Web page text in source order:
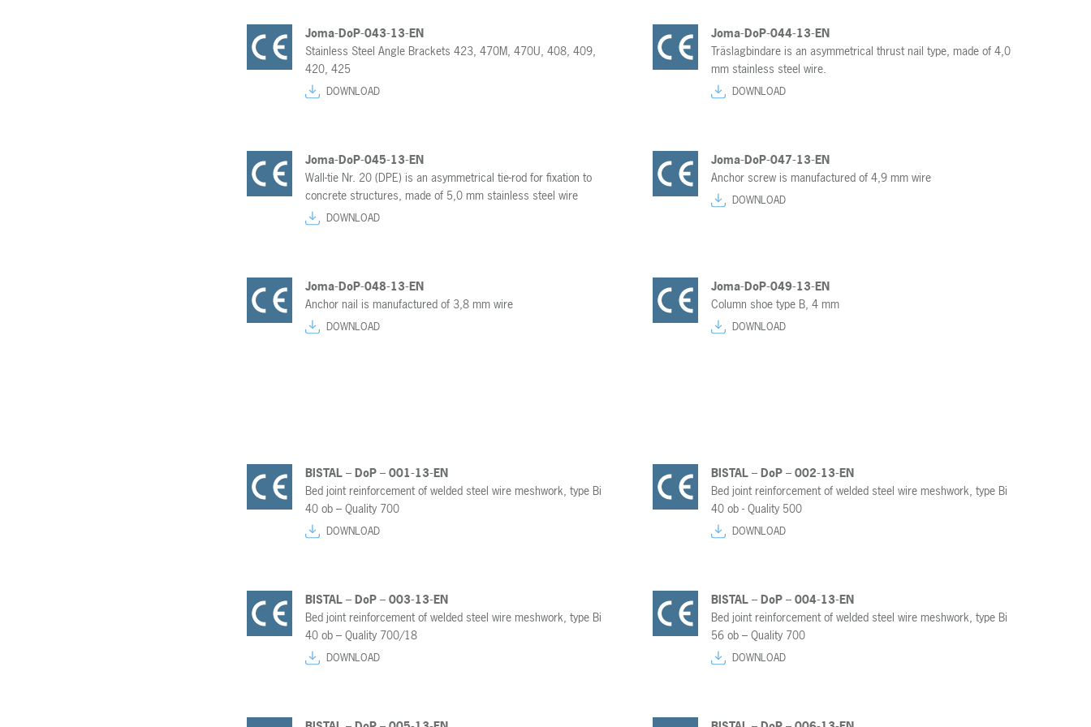
Joma-DoP-043-13-EN
Stainless Steel Angle Brackets 423, 470M, 470U, 408, 409,
420, 425
DOWNLOAD
Joma-DoP-044-13-EN
Träslagbindare is an asymmetrical thrust nail type, made of 4,0
mm stainless steel wire.
DOWNLOAD
Joma-DoP-045-13-EN
Wall-tie Nr. 20 (DPE) is an asymmetrical tie-rod for fixation to
concrete structures, made of 5,0 mm stainless steel wire
DOWNLOAD
Joma-DoP-047-13-EN
Anchor screw is manufactured of 4,9 mm wire
DOWNLOAD
Joma-DoP-048-13-EN
Anchor nail is manufactured of 3,8 mm wire
DOWNLOAD
Joma-DoP-049-13-EN
Column shoe type B, 4 mm
DOWNLOAD
BISTAL – DoP – 001-13-EN
Bed joint reinforcement of welded steel wire meshwork, type Bi
40 ob – Quality 700
DOWNLOAD
BISTAL – DoP – 002-13-EN
Bed joint reinforcement of welded steel wire meshwork, type Bi
40 ob - Quality 500
DOWNLOAD
BISTAL – DoP – 003-13-EN
Bed joint reinforcement of welded steel wire meshwork, type Bi
40 ob – Quality 700/18
DOWNLOAD
BISTAL – DoP – 004-13-EN
Bed joint reinforcement of welded steel wire meshwork, type Bi
56 ob – Quality 700
DOWNLOAD